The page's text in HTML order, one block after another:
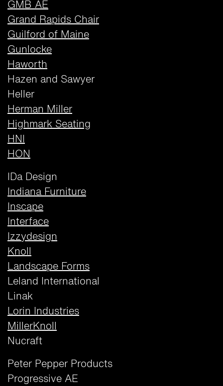
GMB AE
Grand Rapids Chair
Guilford of Maine
Gunlocke
Haworth
Hazen and Sawyer
Heller
Herman Miller
Highmark Seating
HNI
HON
IDa Design
Indiana Furniture
Inscape
Interface
Izzydesign
Knoll
Landscape Forms
Leland International
Linak
Lorin Industries
MillerKnoll
Nucraft
Peter Pepper Products
Progressive AE